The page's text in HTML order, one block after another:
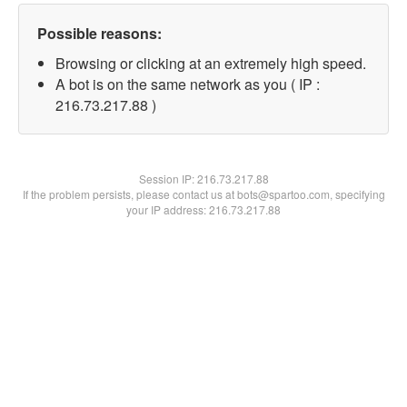
Possible reasons:
Browsing or clicking at an extremely high speed.
A bot is on the same network as you ( IP :
216.73.217.88 )
Session IP:216.73.217.88
If the problem persists, please contact us at bots@spartoo.com, specifying
your IP address: 216.73.217.88